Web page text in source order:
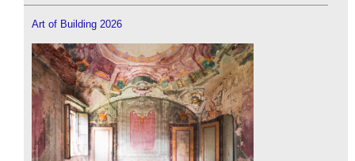
Art of Building 2026